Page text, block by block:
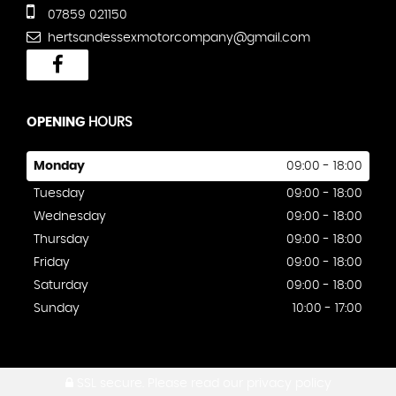
07859 021150
hertsandessexmotorcompany@gmail.com
OPENING HOURS
Monday 09:00 - 18:00
Tuesday
09:00 - 18:00
Wednesday
09:00 - 18:00
Thursday
09:00 - 18:00
Friday
09:00 - 18:00
Saturday
09:00 - 18:00
Sunday
10:00 - 17:00